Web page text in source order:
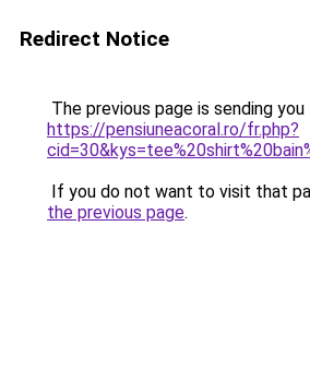
Redirect Notice
The previous page is sending
https://pensiuneacoral.ro/fr.php?
If you do not want to visit that
the previous page.